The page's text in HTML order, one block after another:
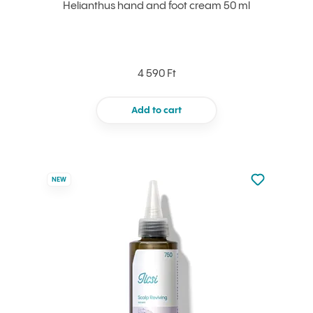
Helianthus hand and foot cream 50 ml
4 590 Ft
Add to cart
NEW
Not added
Add to